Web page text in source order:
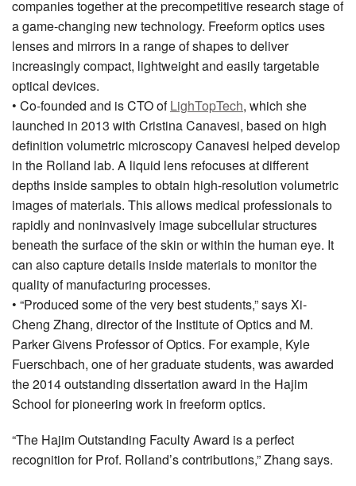
companies together at the precompetitive research stage of
a game-changing new technology. Freeform optics uses
lenses and mirrors in a range of shapes to deliver
increasingly compact, lightweight and easily targetable
optical devices.
• Co-founded and is CTO ofLighTopTech, which she
launched in 2013 with Cristina Canavesi, based on high
definition volumetric microscopy Canavesi helped develop
in the Rolland lab. A liquid lens refocuses at different
depths inside samples to obtain high-resolution volumetric
images of materials. This allows medical professionals to
rapidly and noninvasively image subcellular structures
beneath the surface of the skin or within the human eye. It
can also capture details inside materials to monitor the
quality of manufacturing processes.
• “Produced some of the very best students,” says Xi-
Cheng Zhang, director of the Institute of Optics and M.
Parker Givens Professor of Optics. For example, Kyle
Fuerschbach, one of her graduate students, was awarded
the 2014 outstanding dissertation award in the Hajim
School for pioneering work in freeform optics.
“The Hajim Outstanding Faculty Award is a perfect
recognition for Prof. Rolland’s contributions,” Zhang says.